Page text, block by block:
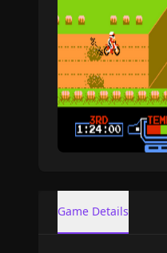
Game Details